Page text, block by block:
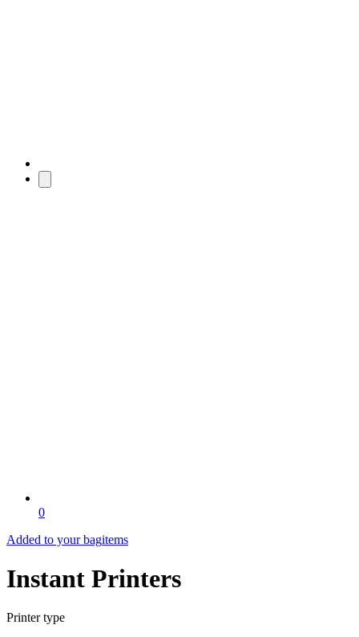
0
Added to your bagitems
Instant Printers
Printer type